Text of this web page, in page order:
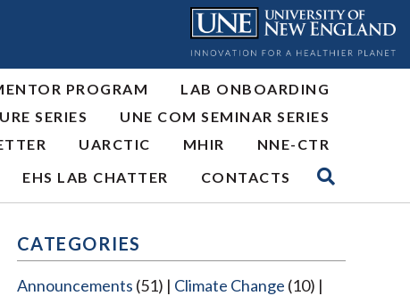
PROGRAM
LAB ONBOARDING
SERIES
UNE COM SEMINAR SERIES
UARCTIC MHIR
NNE-CTR
EHS LAB CHATTER
CONTACTS
CATEGORIES
Announcements (51) Climate Change (10)